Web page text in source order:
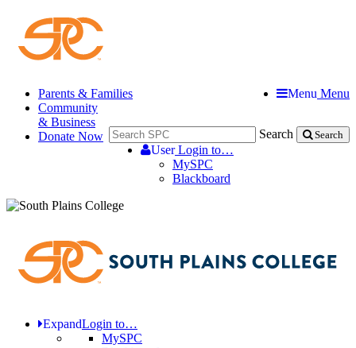
Menu Menu
Search Search
UserLogin to…
MySPC
Blackboard
Parents & Families
Community
& Business
Donate Now
ExpandLogin to…
MySPC